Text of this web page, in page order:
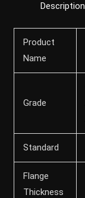
Description
Product
Name
Grade
Standard
Flange
Thickness